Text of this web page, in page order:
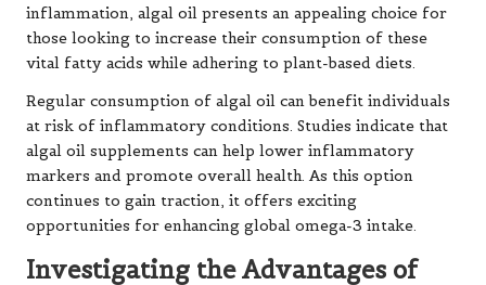
inflammation, algal oil presents an appealing choice for
those looking to increase their consumption of these
vital fatty acids while adhering to plant-based diets.
Regular consumption of algal oil can benefit individuals
at risk of inflammatory conditions. Studies indicate that
algal oil supplements can help lower inflammatory
markers and promote overall health. As this option
continues to gain traction, it offers exciting
opportunities for enhancing global omega-3 intake.
Investigating the Advantages of